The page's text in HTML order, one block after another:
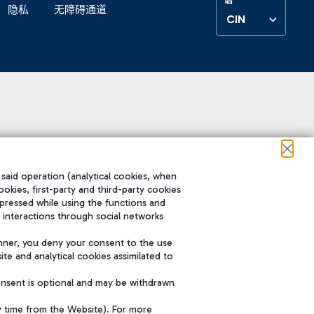
隐私 无障碍通道
CIN
operation (analytical cookies, when
first-party and third-party cookies
while using the functions and
through social networks
you deny your consent to the use
and analytical cookies assimilated to
is optional and may be withdrawn
time from the Website). For more